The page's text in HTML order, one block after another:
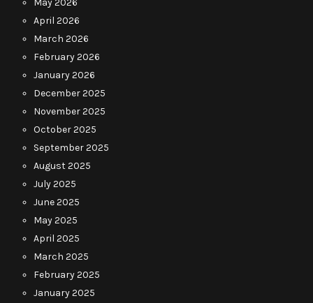
May 2026
April 2026
March 2026
February 2026
January 2026
December 2025
November 2025
October 2025
September 2025
August 2025
July 2025
June 2025
May 2025
April 2025
March 2025
February 2025
January 2025